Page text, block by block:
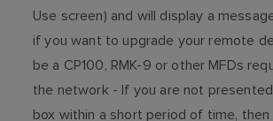
Use screen) and will display a
if you want to upgrade your remote
be a CP100, RMK-9 or other MFDs
the network - If you are not
box within a short period of time,